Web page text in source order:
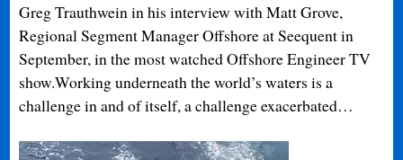
Greg Trauthwein in his interview with Matt Grove,
Regional Segment Manager Offshore at Seequent in
September, in the most watched Offshore Engineer TV
show.Working underneath the world’s waters is a
challenge in and of itself, a challenge exacerbated…